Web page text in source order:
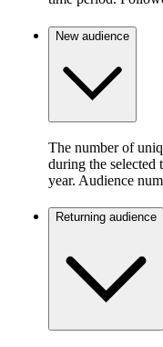
New audience
The number of
during the selected
year. Audience
Returning audience